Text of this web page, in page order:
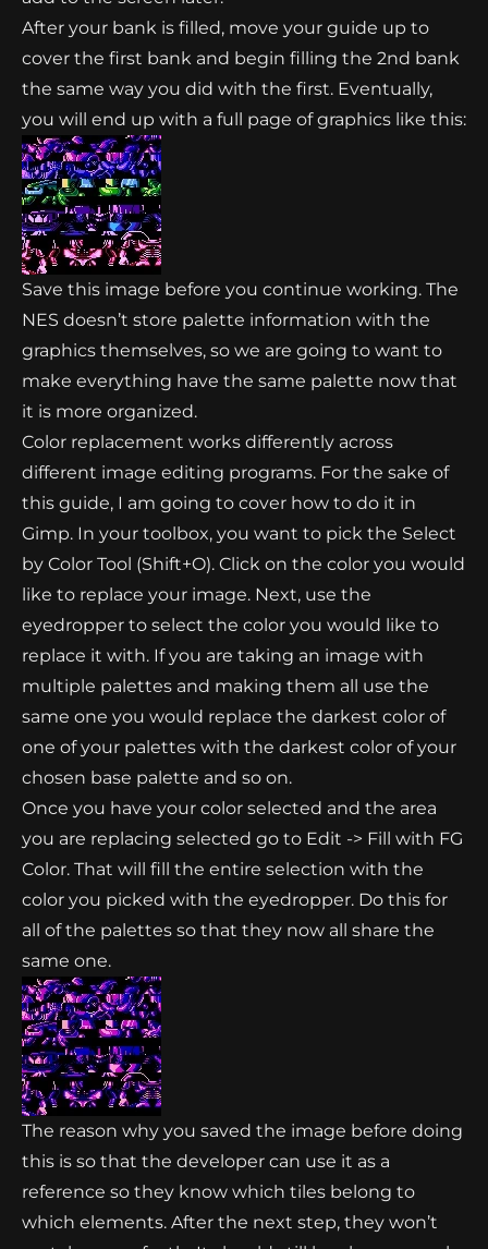
After your bank is filled, move your guide up to
cover the first bank and begin filling the 2nd bank
the same way you did with the first. Eventually,
you will end up with a full page of graphics like this:
Save this image before you continue working. The
NES doesn’t store palette information with the
graphics themselves, so we are going to want to
make everything have the same palette now that
it is more organized.
Color replacement works differently across
different image editing programs. For the sake of
this guide, I am going to cover how to do it in
Gimp. In your toolbox, you want to pick the Select
by Color Tool (Shift+O). Click on the color you would
like to replace your image. Next, use the
eyedropper to select the color you would like to
replace it with. If you are taking an image with
multiple palettes and making them all use the
same one you would replace the darkest color of
one of your palettes with the darkest color of your
chosen base palette and so on.
Once you have your color selected and the area
you are replacing selected go to Edit -> Fill with FG
Color. That will fill the entire selection with the
color you picked with the eyedropper. Do this for
all of the palettes so that they now all share the
same one.
The reason why you saved the image before doing
this is so that the developer can use it as a
reference so they know which tiles belong to
which elements. After the next step, they won’t